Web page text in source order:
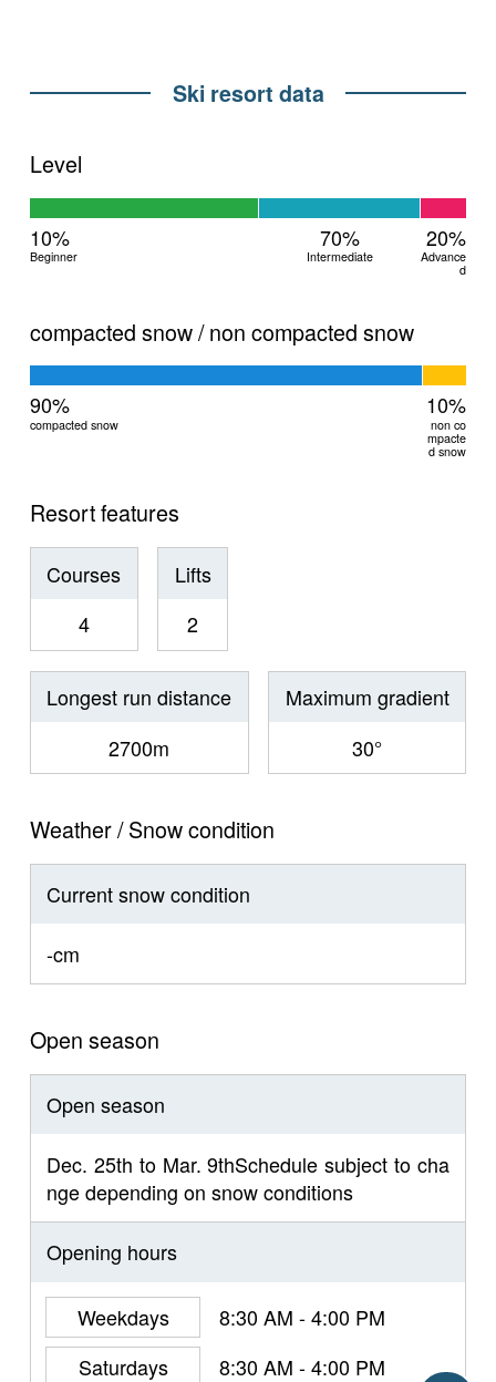
Ski resort data
Level
10%
Beginner
70%
Intermediate
20%
Advance
d
compacted snow / non compacted snow
90%
compacted snow
10%
non co
mpacte
d snow
Resort features
Courses
4
Lifts
2
Longest run distance
2700m
Maximum gradient
30°
Weather / Snow condition
Current snow condition
-cm
Open season
Open season
Dec. 25th to Mar. 9thSchedule subject to cha
nge depending on snow conditions
Opening hours
Weekdays
8:30 AM - 4:00 PM
Saturdays
8:30 AM - 4:00 PM